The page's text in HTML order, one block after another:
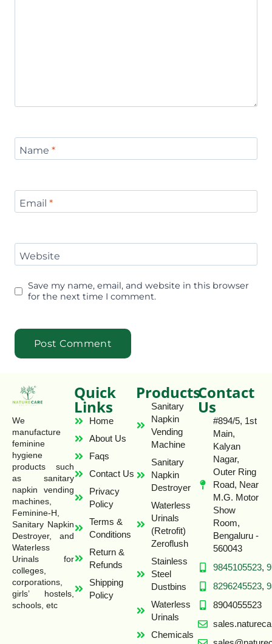
Name *
Email *
Website
Save my name, email, and website in this browser
for the next time I comment.
We
manufacture
feminine
hygiene
products such
as sanitary
napkin vending
machines,
Feminine-H,
Sanitary Napkin
Destroyer, and
Waterless
Urinals for
colleges,
corporations,
girls’ hostels,
schools, etc
Quick
Links
Home
About Us
Faqs
Contact Us
Privacy
Policy
Terms &
Conditions
Return &
Refunds
Shipping
Policy
Products
Sanitary
Napkin
Vending
Machine
Sanitary
Napkin
Destroyer
Waterless
Urinals
(Retrofit)
Zeroflush
Stainless
Steel
Dustbins
Waterless
Urinals
Chemicals
Contact
Us
#894/5, 1st
Main,
Kalyan
Nagar,
Outer Ring
Road, Near
M.G. Motor
Show
Room,
Bengaluru -
560043
9845105523,
8296245523,
8904055523